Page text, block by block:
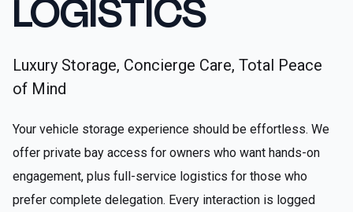
LOGISTICS
Luxury Storage, Concierge Care, Total Peace
of Mind
Your vehicle storage experience should be effortless. We
offer private bay access for owners who want hands-on
engagement, plus full-service logistics for those who
prefer complete delegation. Every interaction is logged